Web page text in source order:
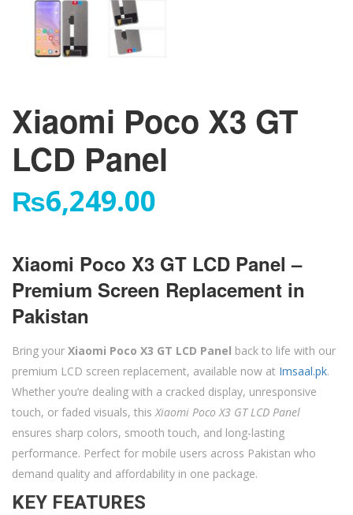
Xiaomi Poco X3 GT
LCD Panel
₨6,249.00
Xiaomi Poco X3 GT LCD Panel –
Premium Screen Replacement in
Pakistan
Bring your Xiaomi Poco X3 GT LCD Panel back to life with our
premium LCD screen replacement, available now at Imsaal.pk.
Whether you’re dealing with a cracked display, unresponsive
touch, or faded visuals, this Xiaomi Poco X3 GT LCD Panel
ensures sharp colors, smooth touch, and long-lasting
performance. Perfect for mobile users across Pakistan who
demand quality and affordability in one package.
KEY FEATURES